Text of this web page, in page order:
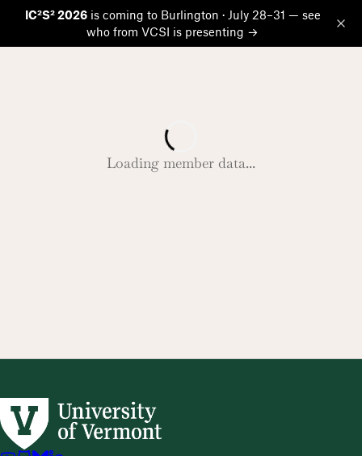
IC²S² 2026is coming to Burlington · July 28–31 — see
who from VCSI is presenting →
Loading member data...